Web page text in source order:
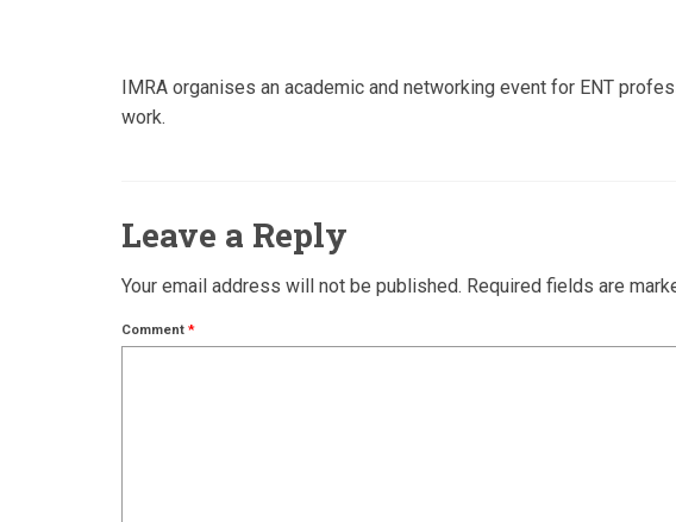
IMRA organises an academic and networking event for ENT
work.
Leave a Reply
Your email address will not be published. Required fields are
Comment *